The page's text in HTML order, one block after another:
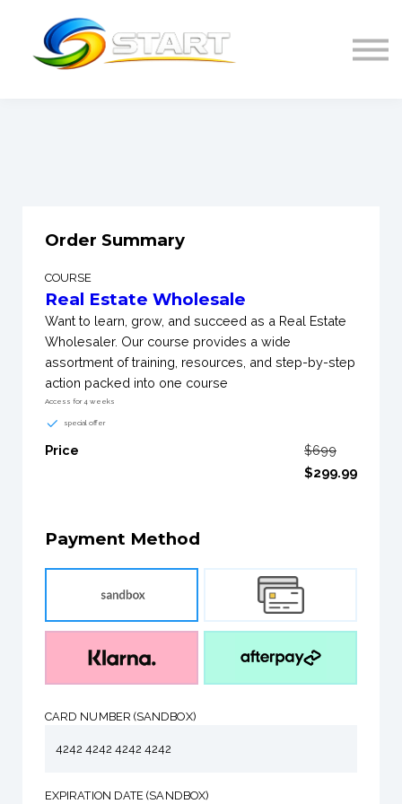
SIGN IN
Order Summary
COURSE
Real Estate Wholesale
Want to learn, grow, and succeed as a Real Estate
Wholesaler. Our course provides a wide
assortment of training, resources, and step-by-step
action packed into one course
Access for 4 weeks
special offer
Price
$699
$299.99
Payment Method
CARD NUMBER (SANDBOX)
4242 4242 4242 4242
EXPIRATION DATE (SANDBOX)